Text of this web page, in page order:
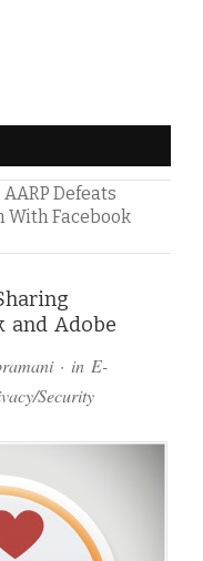
AARP Defeats
With Facebook
and Adobe
· in E-
Security